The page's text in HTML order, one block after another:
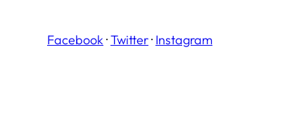
Facebook ·Twitter· Instagram